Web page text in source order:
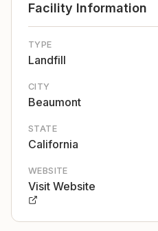
Facility Information
TYPE
Landfill
CITY
Beaumont
STATE
California
WEBSITE
Visit Website